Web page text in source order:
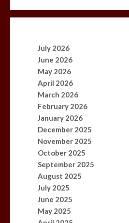
July 2026
June 2026
May 2026
April 2026
March 2026
February 2026
January 2026
December 2025
November 2025
October 2025
September 2025
August 2025
July 2025
June 2025
May 2025